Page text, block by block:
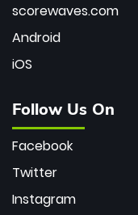
scorewaves.com
Android
iOS
Follow Us On
Facebook
Twitter
Instagram